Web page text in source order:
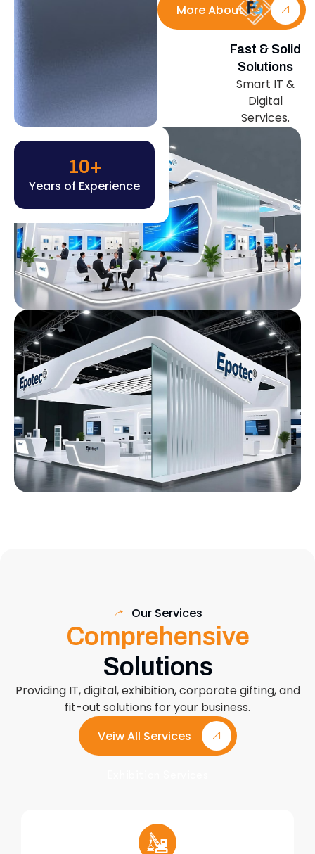
More About Us
Fast & Solid
Solutions
Smart IT &
Digital
Services.
Years of Experience
10+
Our Services
Comprehensive
Solutions
Providing IT, digital, exhibition, corporate gifting, and
fit-out solutions for your business.
Veiw All Services